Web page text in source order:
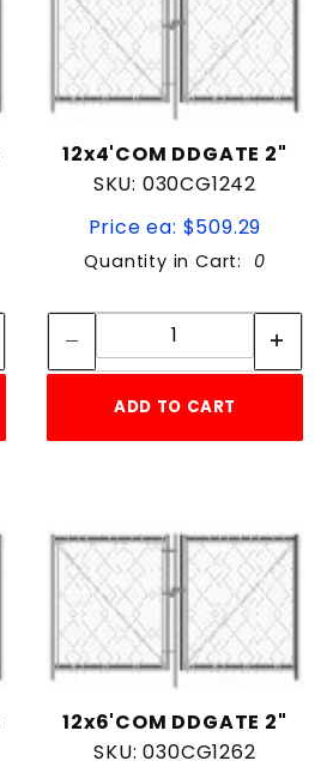
12x4'COM DDGATE 2"
SKU: 030CG1242
Price ea: $509.29
Quantity in Cart: 0
Quantity:
ADD TO CART
12x6'COM DDGATE 2"
SKU: 030CG1262